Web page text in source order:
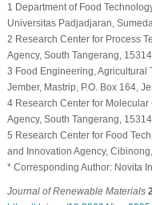
1 Department of Food
Universitas Padjadjaran,
2 Research Center for Process
Agency, South Tangerang,
3 Food Engineering, Agricultural
Jember, Mastrip, P.O. Box 164,
4 Research Center for
Agency, South Tangerang,
5 Research Center for Food
and Innovation Agency,
* Corresponding Author: Novita
Journal of Renewable Materials